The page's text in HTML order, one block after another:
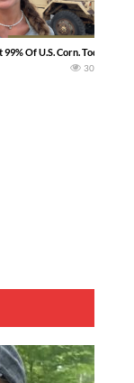
Baling Join me in
99% Of U.S. Corn. Today
30
tractor finds from